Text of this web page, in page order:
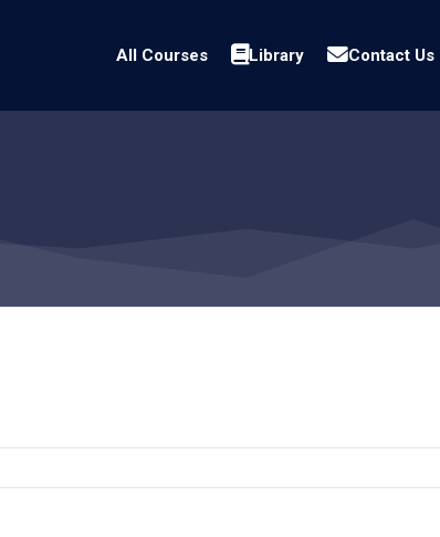
All Courses Library Contact Us